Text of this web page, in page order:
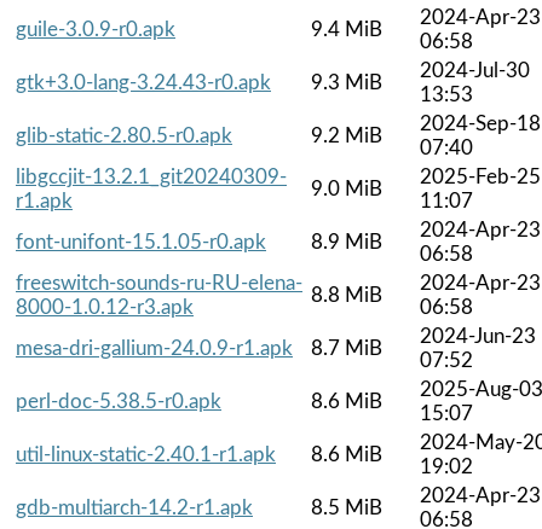
guile-3.0.9-r0.apk
9.4 MiB
2024-Apr-23
06:58
gtk+3.0-lang-3.24.43-r0.apk
9.3 MiB
2024-Jul-30
13:53
glib-static-2.80.5-r0.apk
9.2 MiB
2024-Sep-18
07:40
libgccjit-13.2.1_git20240309-
r1.apk
9.0 MiB
2025-Feb-25
11:07
font-unifont-15.1.05-r0.apk
8.9 MiB
2024-Apr-23
06:58
freeswitch-sounds-ru-RU-elena-
8000-1.0.12-r3.apk
8.8 MiB
2024-Apr-23
06:58
mesa-dri-gallium-24.0.9-r1.apk
8.7 MiB
2024-Jun-23
07:52
perl-doc-5.38.5-r0.apk
8.6 MiB
2025-Aug-03
15:07
util-linux-static-2.40.1-r1.apk
8.6 MiB
2024-May-
19:02
gdb-multiarch-14.2-r1.apk
8.5 MiB
2024-Apr-23
06:58